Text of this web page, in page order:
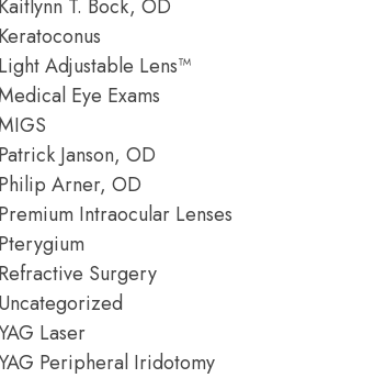
Kaitlynn T. Bock, OD
Keratoconus
Light Adjustable Lens™
Eye Exams
Patrick Janson, OD
Philip Arner, OD
Premium Intraocular Lenses
Pterygium
Refractive Surgery
Uncategorized
Laser
Peripheral Iridotomy